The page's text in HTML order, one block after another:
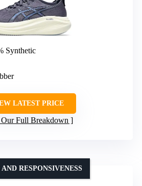
Synthetic
LATEST PRICE
Our Full Breakdown
RESPONSIVENESS